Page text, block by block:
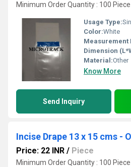
Minimum Order Quantity : 100 Piece
Usage Type:
Color:White
Measurement
Dimension
Material:Other
Know More
Send Inquiry
Price: 22 INR / Piece
Minimum Order Quantity : 100 Piece